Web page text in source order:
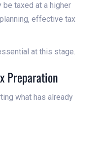
be taxed at a higher
effective tax
at this stage.
Preparation
what has already